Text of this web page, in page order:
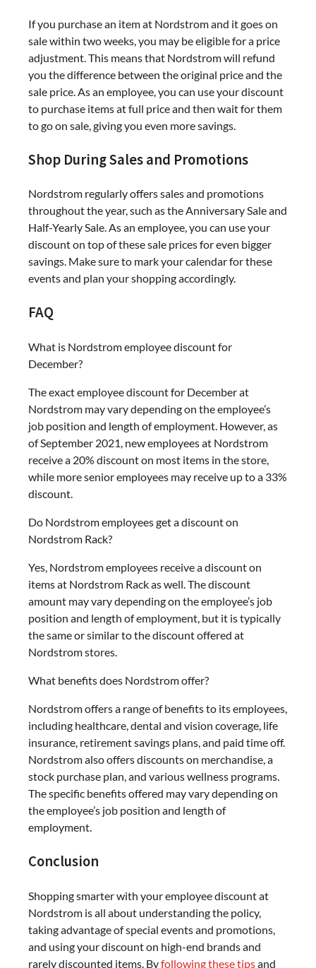
If you purchase an item at Nordstrom and it goes on
sale within two weeks, you may be eligible for a price
adjustment. This means that Nordstrom will refund
you the difference between the original price and the
sale price. As an employee, you can use your discount
to purchase items at full price and then wait for them
to go on sale, giving you even more savings.
Shop During Sales and Promotions
Nordstrom regularly offers sales and promotions
throughout the year, such as the Anniversary Sale and
Half-Yearly Sale. As an employee, you can use your
discount on top of these sale prices for even bigger
savings. Make sure to mark your calendar for these
events and plan your shopping accordingly.
FAQ
What is Nordstrom employee discount for
December?
The exact employee discount for December at
Nordstrom may vary depending on the employee’s
job position and length of employment. However, as
of September 2021, new employees at Nordstrom
receive a 20% discount on most items in the store,
while more senior employees may receive up to a 33%
discount.
Do Nordstrom employees get a discount on
Nordstrom Rack?
Yes, Nordstrom employees receive a discount on
items at Nordstrom Rack as well. The discount
amount may vary depending on the employee’s job
position and length of employment, but it is typically
the same or similar to the discount offered at
Nordstrom stores.
What benefits does Nordstrom offer?
Nordstrom offers a range of benefits to its employees,
including healthcare, dental and vision coverage, life
insurance, retirement savings plans, and paid time off.
Nordstrom also offers discounts on merchandise, a
stock purchase plan, and various wellness programs.
The specific benefits offered may vary depending on
the employee’s job position and length of
employment.
Conclusion
Shopping smarter with your employee discount at
Nordstrom is all about understanding the policy,
taking advantage of special events and promotions,
and using your discount on high-end brands and
rarely discounted items. Byfollowing these tipsand